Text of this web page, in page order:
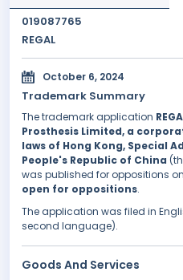
019087765
REGAL
October 6, 2024
Trademark Summary
The trademark application
Prosthesis Limited, a
laws of Hong Kong, Special
People's Republic of China
was published for oppositions
open for oppositions.
The application was filed in
second language).
Goods And Services